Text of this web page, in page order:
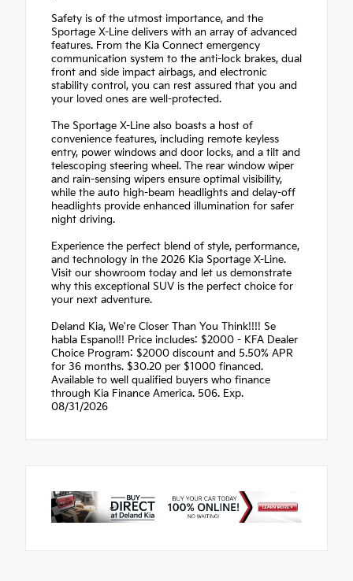
Safety is of the utmost importance, and the
Sportage X-Line delivers with an array of advanced
features. From the Kia Connect emergency
communication system to the anti-lock brakes, dual
front and side impact airbags, and electronic
stability control, you can rest assured that you and
your loved ones are well-protected.
The Sportage X-Line also boasts a host of
convenience features, including remote keyless
entry, power windows and door locks, and a tilt and
telescoping steering wheel. The rear window wiper
and rain-sensing wipers ensure optimal visibility,
while the auto high-beam headlights and delay-off
headlights provide enhanced illumination for safer
night driving.
Experience the perfect blend of style, performance,
and technology in the 2026 Kia Sportage X-Line.
Visit our showroom today and let us demonstrate
why this exceptional SUV is the perfect choice for
your next adventure.
Deland Kia, We're Closer Than You Think!!!! Se
habla Espanol!! Price includes: $2000 - KFA Dealer
Choice Program: $2000 discount and 5.50% APR
for 36 months. $30.20 per $1000 financed.
Available to well qualified buyers who finance
through Kia Finance America. 506. Exp.
08/31/2026